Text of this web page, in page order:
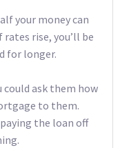
your money can
rise, you’ll be
for longer.
could ask them how
to them.
the loan off